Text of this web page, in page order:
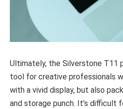
Ultimately, the Silverstone T11
tool for creative professionals
with a vivid display, but also
and storage punch. It’s difficult